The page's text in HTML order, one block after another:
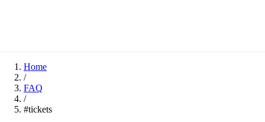
Home
/
FAQ
/
#tickets